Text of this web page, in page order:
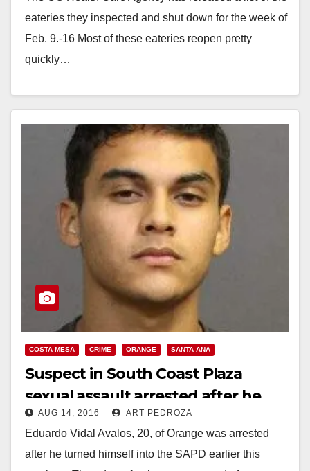
eateries they inspected and shut down for the week of
Feb. 9.-16 Most of these eateries reopen pretty
quickly…
COSTA MESA CRIME ORANGE SANTA ANA
Suspect in South Coast Plaza
sexual assault arrested after he
turned himself in
AUG 14, 2016 ART PEDROZA
Eduardo Vidal Avalos, 20, of Orange was arrested
after he turned himself into the SAPD earlier this